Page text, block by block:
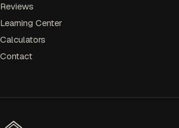
Reviews
Learning Center
Calculators
Contact